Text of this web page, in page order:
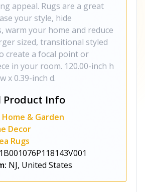
appeal. Rugs are a great
your style, hide
warm your home and reduce
sized, transitional styled
create a focal point or
in your room. 120.00-inch h
x 0.39-inch d.
Info
Home & Garden
Decor
Rugs
NJ, United States